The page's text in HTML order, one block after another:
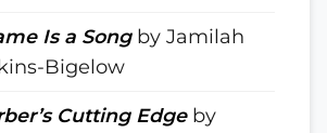
Is a Songby Jamilah
Bigelow
Cutting Edgeby